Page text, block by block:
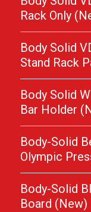
Rack Only
Body Solid
Stand Rack
Body Solid
Bar Holder
Body-Solid
Olympic
Body-Solid
Board (New)